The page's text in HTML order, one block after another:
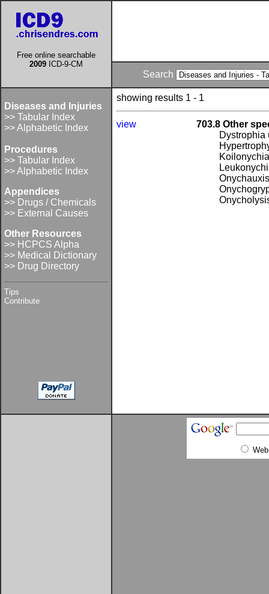
Free online searchable
2009 ICD-9-CM
Search
Diseases and Injuries
>> Tabular Index
>> Alphabetic Index
Procedures
>> Tabular Index
>> Alphabetic Index
Appendices
>> Drugs / Chemicals
>> External Causes
Other Resources
>> HCPCS Alpha
>> Medical Dictionary
>> Drug Directory
Tips
Contribute
showing results 1 - 1
view
703.8 Other
Dystrophia
Web